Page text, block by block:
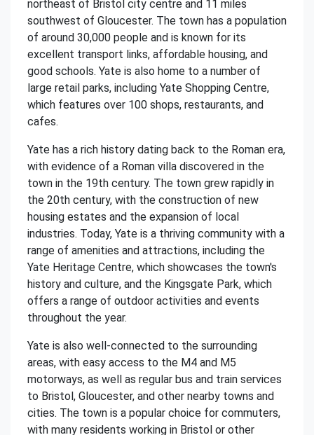
northeast of Bristol city centre and 11 miles
southwest of Gloucester. The town has a population
of around 30,000 people and is known for its
excellent transport links, affordable housing, and
good schools. Yate is also home to a number of
large retail parks, including Yate Shopping Centre,
which features over 100 shops, restaurants, and
cafes.
Yate has a rich history dating back to the Roman era,
with evidence of a Roman villa discovered in the
town in the 19th century. The town grew rapidly in
the 20th century, with the construction of new
housing estates and the expansion of local
industries. Today, Yate is a thriving community with a
range of amenities and attractions, including the
Yate Heritage Centre, which showcases the town's
history and culture, and the Kingsgate Park, which
offers a range of outdoor activities and events
throughout the year.
Yate is also well-connected to the surrounding
areas, with easy access to the M4 and M5
motorways, as well as regular bus and train services
to Bristol, Gloucester, and other nearby towns and
cities. The town is a popular choice for commuters,
with many residents working in Bristol or other